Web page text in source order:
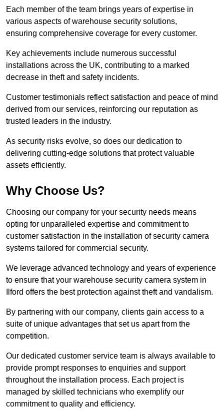
Each member of the team brings years of expertise in
various aspects of warehouse security solutions,
ensuring comprehensive coverage for every customer.
Key achievements include numerous successful
installations across the UK, contributing to a marked
decrease in theft and safety incidents.
Customer testimonials reflect satisfaction and peace of mind
derived from our services, reinforcing our reputation as
trusted leaders in the industry.
As security risks evolve, so does our dedication to
delivering cutting-edge solutions that protect valuable
assets efficiently.
Why Choose Us?
Choosing our company for your security needs means
opting for unparalleled expertise and commitment to
customer satisfaction in the installation of security camera
systems tailored for commercial security.
We leverage advanced technology and years of experience
to ensure that your warehouse security camera system in
Ilford offers the best protection against theft and vandalism.
By partnering with our company, clients gain access to a
suite of unique advantages that set us apart from the
competition.
Our dedicated customer service team is always available to
provide prompt responses to enquiries and support
throughout the installation process. Each project is
managed by skilled technicians who exemplify our
commitment to quality and efficiency.